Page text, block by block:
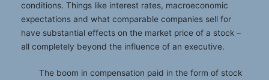
conditions. Things like interest rates, macroeconomic
expectations and what comparable companies sell for
have substantial effects on the market price of a stock –
all completely beyond the influence of an executive.
The boom in compensation paid in the form of stock